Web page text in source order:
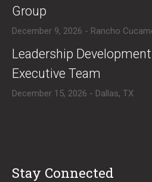
Group
December 9, 2026 - Rancho
​Leadership
Executive Team
December 15, 2026 - Dallas, TX
Stay Connected